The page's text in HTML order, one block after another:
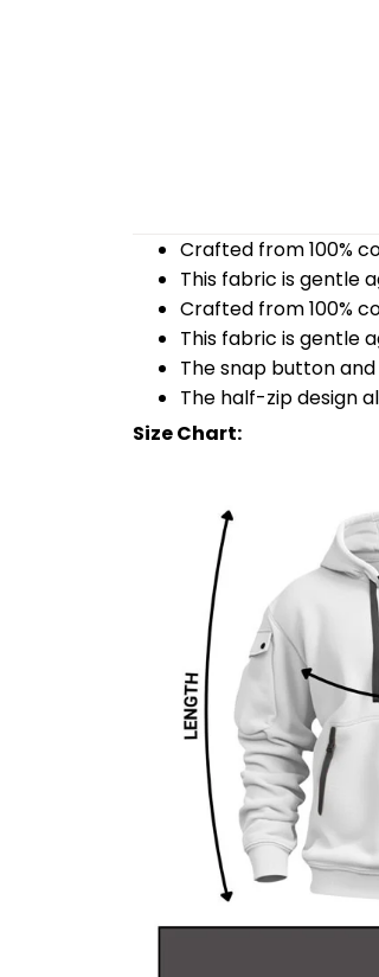
Crafted from 100%
This fabric is gentle
Crafted from 100%
This fabric is gentle
The snap button
The half-zip design
Size Chart: